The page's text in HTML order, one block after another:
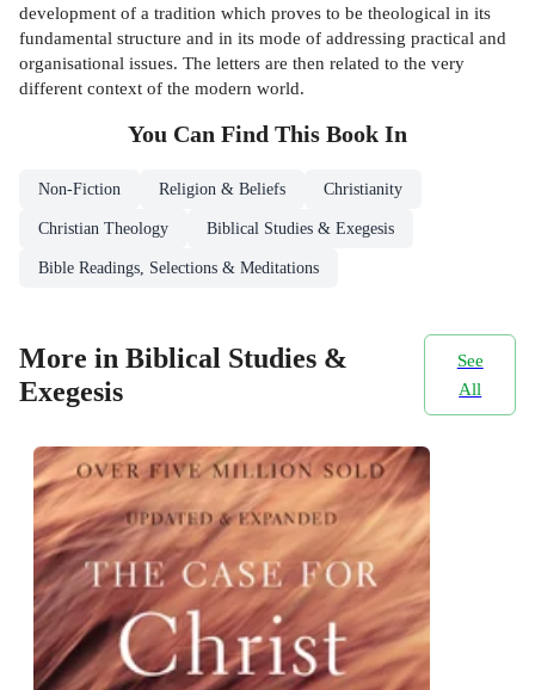
development of a tradition which proves to be theological in its
fundamental structure and in its mode of addressing practical and
organisational issues. The letters are then related to the very
different context of the modern world.
You Can Find This Book In
Non-Fiction Religion & Beliefs Christianity
Christian Theology Biblical Studies & Exegesis
Bible Readings, Selections & Meditations
More in Biblical Studies &
Exegesis
See
All